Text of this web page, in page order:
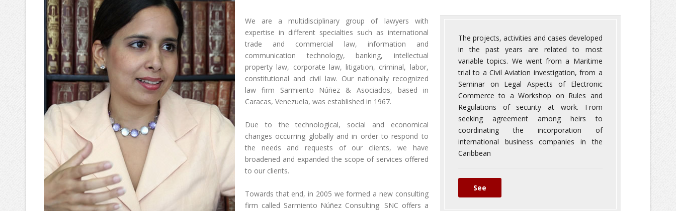
We are a multidisciplinary group of lawyers with
expertise in different specialties such as international
trade and commercial law, information and
communication technology, banking, intellectual
property law, corporate law, litigation, criminal, labor,
constitutional and civil law. Our nationally recognized
law firm Sarmiento Núñez & Asociados, based in
Caracas, Venezuela, was established in 1967.
Due to the technological, social and economical
changes occurring globally and in order to respond to
the needs and requests of our clients, we have
broadened and expanded the scope of services offered
to our clients.
Towards that end, in 2005 we formed a new consulting
firm called Sarmiento Núñez Consulting. SNC offers a
The projects, activities and cases developed
in the past years are related to most
variable topics. We went from a Maritime
trial to a Civil Aviation investigation, from a
Seminar on Legal Aspects of Electronic
Commerce to a Workshop on Rules and
Regulations of security at work. From
seeking agreement among heirs to
coordinating the incorporation of
international business companies in the
Caribbean
See